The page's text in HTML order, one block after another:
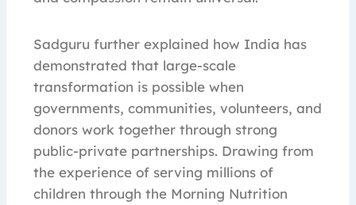
Sadguru further explained how India has
demonstrated that large-scale
transformation is possible when
governments, communities, volunteers, and
donors work together through strong
public-private partnerships. Drawing from
the experience of serving millions of
children through the Morning Nutrition